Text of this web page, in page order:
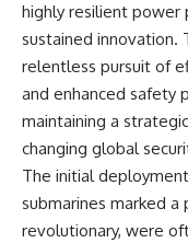
highly resilient
sustained innovation.
relentless pursuit of
and enhanced safety
maintaining a
changing global
The initial
submarines marked a
revolutionary, were